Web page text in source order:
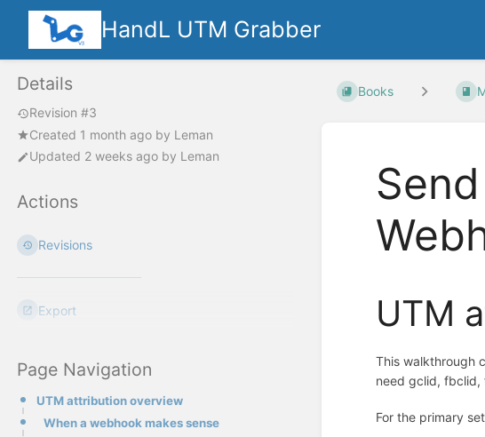
HandL UTM Grabber
Details
Revision #3
Created 1 month ago by Leman
Updated 2 weeks ago by Leman
Actions
Revisions
Export
Page Navigation
UTM attribution overview
When a webhook makes sense
Books
UTM
This walkthrough
need gclid, fbclid,
For the primary